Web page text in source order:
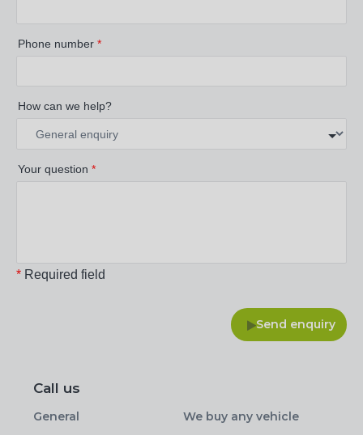
Phone number *
How can we help?
Your question *
* Required field
Send enquiry
Call us
General
We buy any vehicle